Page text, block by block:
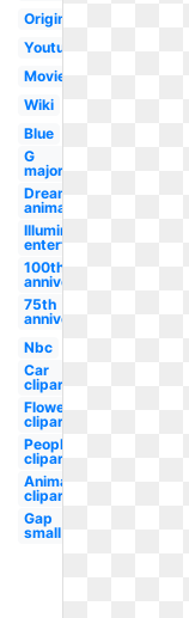
Original
Youtube
Movie
Wiki
Blue
G
major
Dreamworks
animation
Illumination
entertainment
100th
anniversary
75th
anniversary
Nbc
Car
clipart
Flower
clipart
People
clipart
Animal
clipart
Gap
small